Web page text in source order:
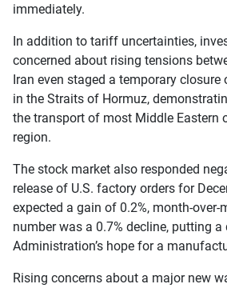
immediately.
In addition to tariff uncertainties,
concerned about rising tensions
Iran even staged a temporary
in the Straits of Hormuz,
the transport of most Middle Eastern
region.
The stock market also responded
release of U.S. factory orders for
expected a gain of 0.2%, month-over-
number was a 0.7% decline, putting a
Administration’s hope for a
Rising concerns about a major new